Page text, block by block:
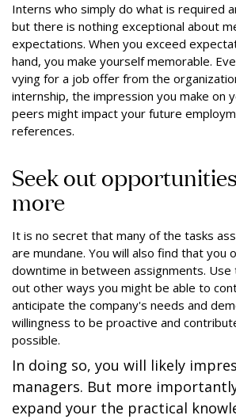
Interns who simply do what is required
but there is nothing exceptional about
expectations. When you exceed
hand, you make yourself memorable.
vying for a job offer from the
internship, the impression you make on
peers might impact your future
references.
Seek out
more
It is no secret that many of the tasks
are mundane. You will also find that you
downtime in between assignments.
out other ways you might be able to
anticipate the company's needs and
willingness to be proactive and
possible.
In doing so, you will likely
managers. But more
expand your the practical